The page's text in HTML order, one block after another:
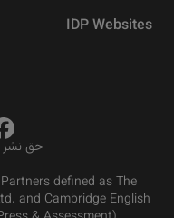
IDP Websites
حق نشر
defined as The
and Cambridge English